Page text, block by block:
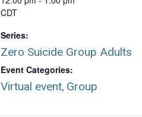
CDT
Series:
Zero Suicide Group Adults
Event Categories:
Virtual event, Group